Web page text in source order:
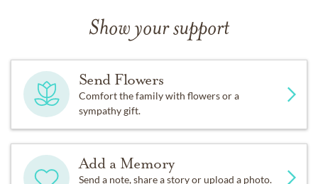
Show your support
Send Flowers
Comfort the family with flowers or a
sympathy gift.
Add a Memory
Send a note, share a story or upload a photo.